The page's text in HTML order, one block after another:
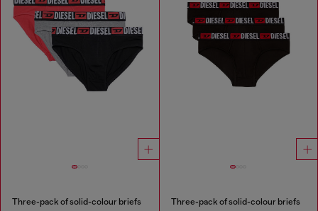
Three-pack of solid-colour briefs Three-pack of solid-colour briefs